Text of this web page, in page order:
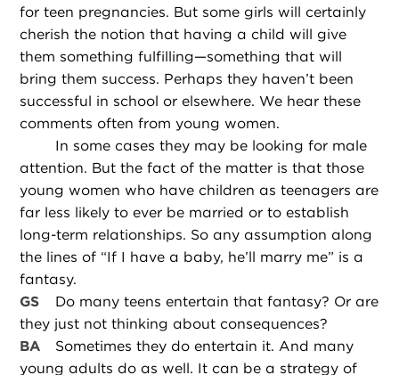
for teen pregnancies. But some girls will certainly
cherish the notion that having a child will give
them something fulfilling—something that will
bring them success. Perhaps they haven’t been
successful in school or elsewhere. We hear these
comments often from young women.
In some cases they may be looking for male
attention. But the fact of the matter is that those
young women who have children as teenagers are
far less likely to ever be married or to establish
long-term relationships. So any assumption along
the lines of “If I have a baby, he’ll marry me” is a
fantasy.
GS
Do many teens entertain that fantasy? Or are
they just not thinking about consequences?
BA
Sometimes they do entertain it. And many
young adults do as well. It can be a strategy of